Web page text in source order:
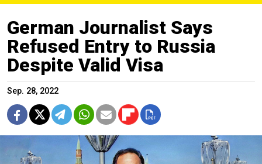
German Journalist Says
Refused Entry to Russia
Despite Valid Visa
Sep. 28, 2022